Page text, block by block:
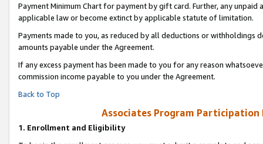
Payment Minimum Chart for payment by gift card. Further, any
applicable law or become extinct by applicable statute of limitation.
Payments made to you, as reduced by all deductions or
amounts payable under the Agreement.
If any excess payment has been made to you for any reason
commission income payable to you under the Agreement.
Back to Top
Associates Program Participation
1. Enrollment and Eligibility